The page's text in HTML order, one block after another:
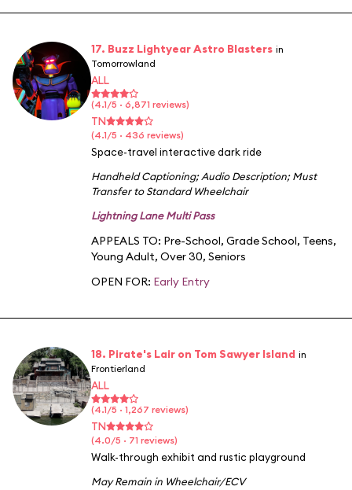
17. Buzz Lightyear Astro Blasters in
Tomorrowland
ALL
(4.1/5 · 6,871 reviews)
TN
(4.1/5 · 436 reviews)
Space-travel interactive dark ride
Handheld Captioning;Audio Description;Must
Transfer to Standard Wheelchair
Lightning Lane Multi Pass
APPEALS TO: Pre-School, Grade School, Teens,
Young Adult, Over 30, Seniors
OPEN FOR: Early Entry
18. Pirate's Lair on Tom Sawyer Island in
Frontierland
ALL
(4.1/5 · 1,267 reviews)
TN
(4.0/5 · 71 reviews)
Walk-through exhibit and rustic playground
May Remain in Wheelchair/ECV